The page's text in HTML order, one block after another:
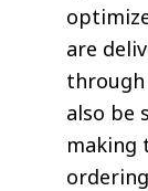
are
through
also be
making